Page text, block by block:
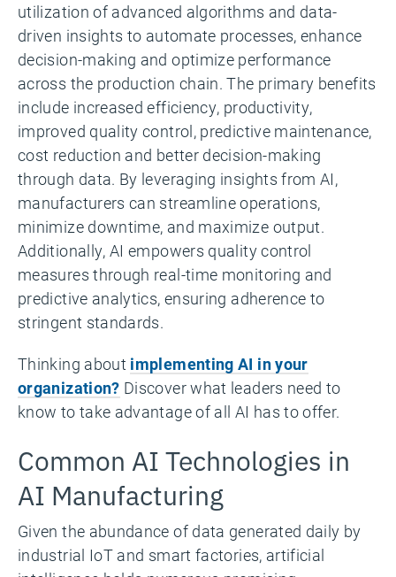
utilization of advanced algorithms and data-
driven insights to automate processes, enhance
decision-making and optimize performance
across the production chain. The primary benefits
include increased efficiency, productivity,
improved quality control, predictive maintenance,
cost reduction and better decision-making
through data. By leveraging insights from AI,
manufacturers can streamline operations,
minimize downtime, and maximize output.
Additionally, AI empowers quality control
measures through real-time monitoring and
predictive analytics, ensuring adherence to
stringent standards.
Thinking about implementing AI in your
organization? Discover what leaders need to
know to take advantage of all AI has to offer.
Common AI Technologies in
AI Manufacturing
Given the abundance of data generated daily by
industrial IoT and smart factories, artificial